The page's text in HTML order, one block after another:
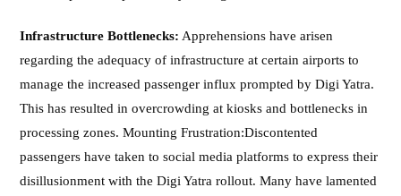
Infrastructure Bottlenecks: Apprehensions have arisen
regarding the adequacy of infrastructure at certain airports to
manage the increased passenger influx prompted by Digi Yatra.
This has resulted in overcrowding at kiosks and bottlenecks in
processing zones. Mounting Frustration:Discontented
passengers have taken to social media platforms to express their
disillusionment with the Digi Yatra rollout. Many have lamented